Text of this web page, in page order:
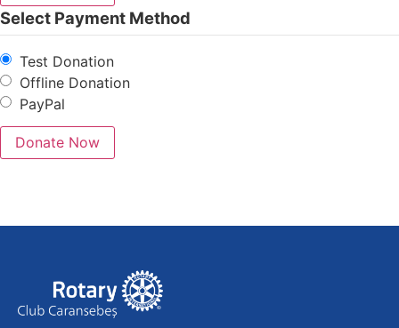
Select Payment Method
Test Donation
Offline Donation
PayPal